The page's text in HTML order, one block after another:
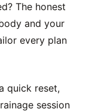
The honest
and your
every plan
quick reset,
session